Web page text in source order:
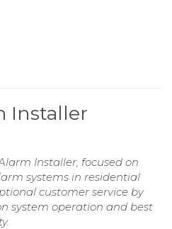
Installer
Installer, focused on
systems in residential
customer service by
system operation and best